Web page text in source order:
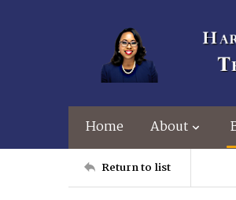
Home About
Return to list